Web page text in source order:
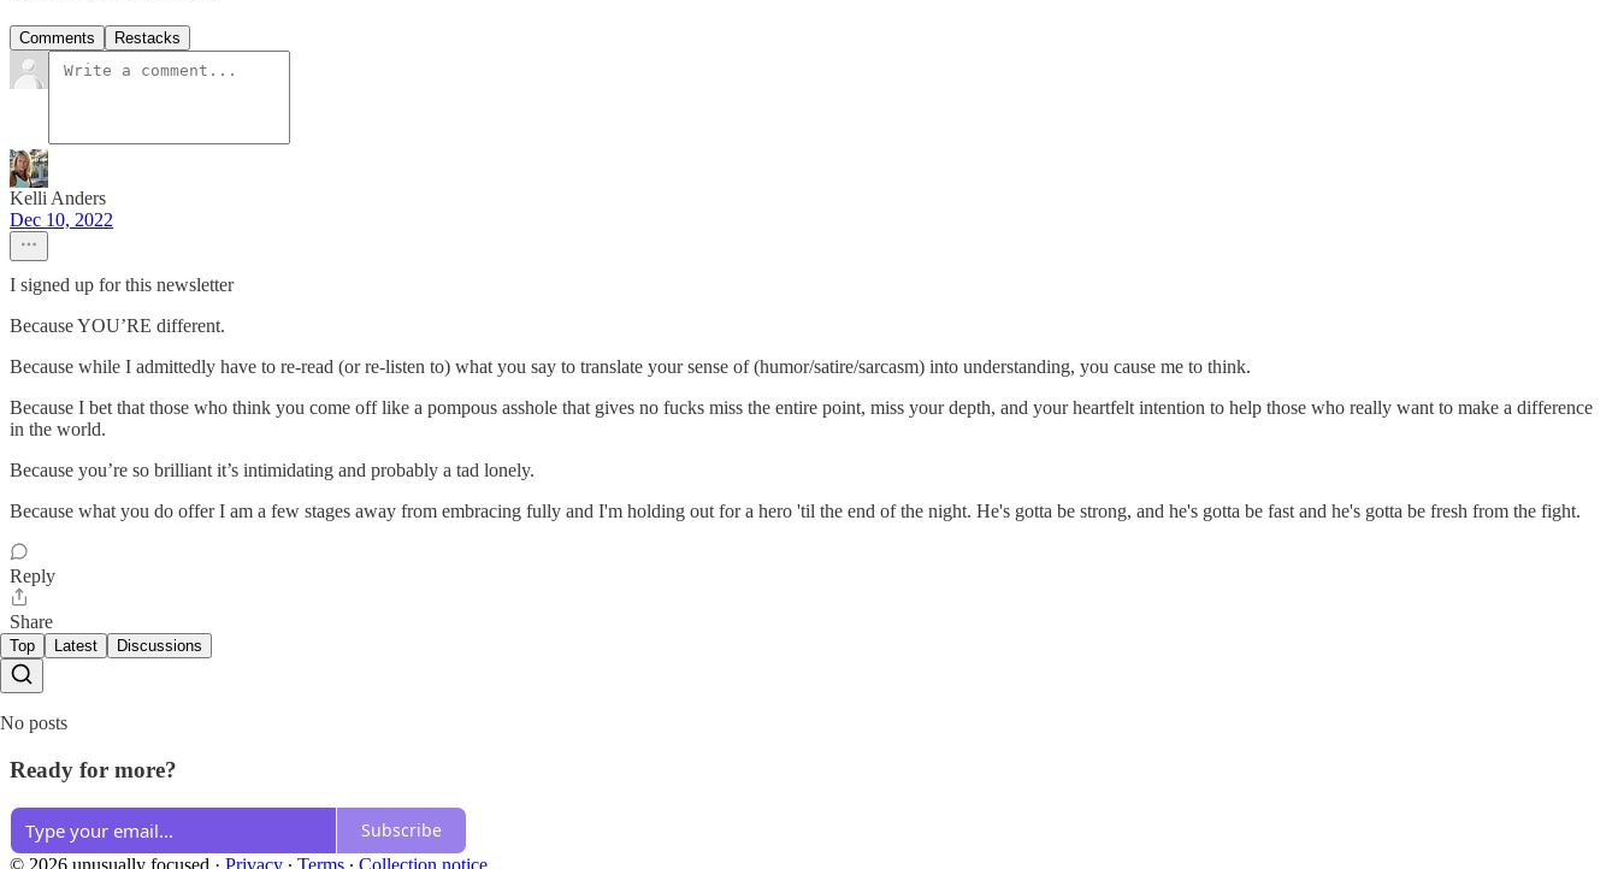
Comments Restacks
Kelli Anders
Dec 10, 2022
I signed up for this newsletter
Because YOU’RE different.
Because while I admittedly have to re-read (or re-listen to) what you say to translate your sense of (humor/satire/sarcasm) into understanding, you cause me to think.
Because I bet that those who think you come off like a pompous asshole that gives no fucks miss the entire point, miss your depth, and your heartfelt intention to help those who really want to make a difference
in the world.
Because you’re so brilliant it’s intimidating and probably a tad lonely.
Because what you do offer I am a few stages away from embracing fully and I'm holding out for a hero 'til the end of the night. He's gotta be strong, and he's gotta be fast and he's gotta be fresh from the fight.
Reply
Share
Top Latest Discussions
No posts
Ready for more?
Subscribe
© 2026 unusually focused · Privacy ∙ Terms ∙ Collection notice